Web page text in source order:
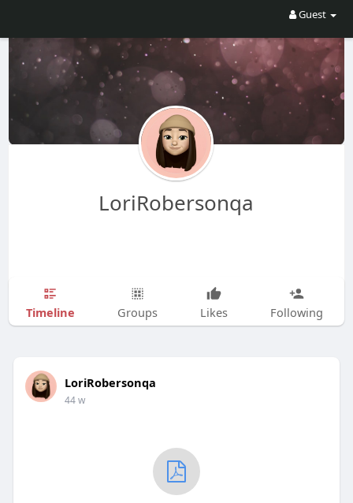
Guest
LoriRobersonqa
Timeline Groups Likes Following
LoriRobersonqa
44 w